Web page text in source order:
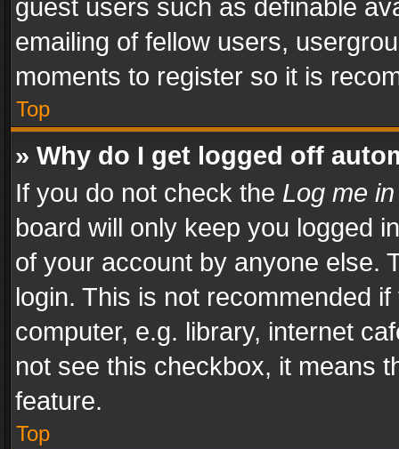
guest users such as definable
emailing of fellow users,
moments to register so it is
Top
» Why do I get logged off
If you do not check the Log me
board will only keep you logged
of your account by anyone else.
login. This is not recommended
computer, e.g. library, internet
not see this checkbox, it means
feature.
Top